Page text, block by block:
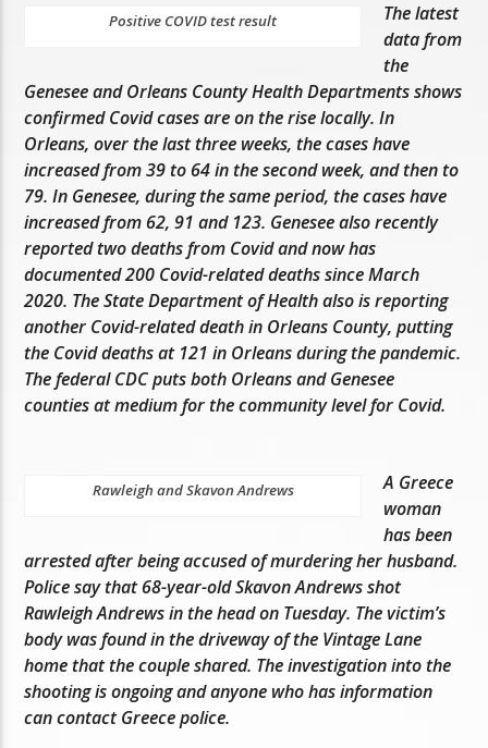
Positive COVID test result
The latest
data from
the
Genesee and Orleans County Health Departments shows
confirmed Covid cases are on the rise locally. In
Orleans, over the last three weeks, the cases have
increased from 39 to 64 in the second week, and then to
79. In Genesee, during the same period, the cases have
increased from 62, 91 and 123. Genesee also recently
reported two deaths from Covid and now has
documented 200 Covid-related deaths since March
2020. The State Department of Health also is reporting
another Covid-related death in Orleans County, putting
the Covid deaths at 121 in Orleans during the pandemic.
The federal CDC puts both Orleans and Genesee
counties at medium for the community level for Covid.
Rawleigh and Skavon Andrews
A Greece
woman
has been
arrested after being accused of murdering her husband.
Police say that 68-year-old Skavon Andrews shot
Rawleigh Andrews in the head on Tuesday. The victim’s
body was found in the driveway of the Vintage Lane
home that the couple shared. The investigation into the
shooting is ongoing and anyone who has information
can contact Greece police.